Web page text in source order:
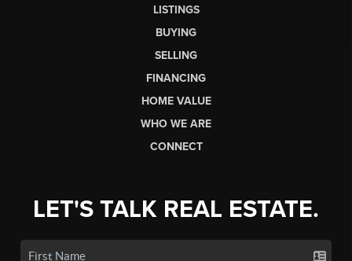
LISTINGS
BUYING
SELLING
FINANCING
HOME VALUE
WHO WE ARE
CONNECT
LET'S TALK REAL ESTATE.